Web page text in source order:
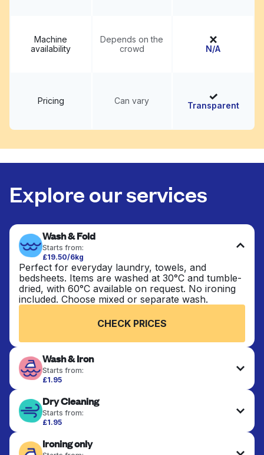
Machine
availability
Depends on the
crowd
N/A
Pricing Can vary Transparent
Explore our services
Wash & Fold
Starts from:
£19.50/6kg
Perfect for everyday laundry, towels, and
bedsheets. Items are washed at 30°C and tumble-
dried, with 60°C available on request. No ironing
included. Choose mixed or separate wash.
CHECK PRICES
Wash & Iron
Starts from:
£1.95
ironed for a crisp, ready-to-wear finish. Ideal for
shirts, trousers, dresses, and everyday garments
that need an extra polish.
Dry Cleaning
Starts from:
£1.95
finished. Suitable for suits, dresses, coats, and
Ironing only